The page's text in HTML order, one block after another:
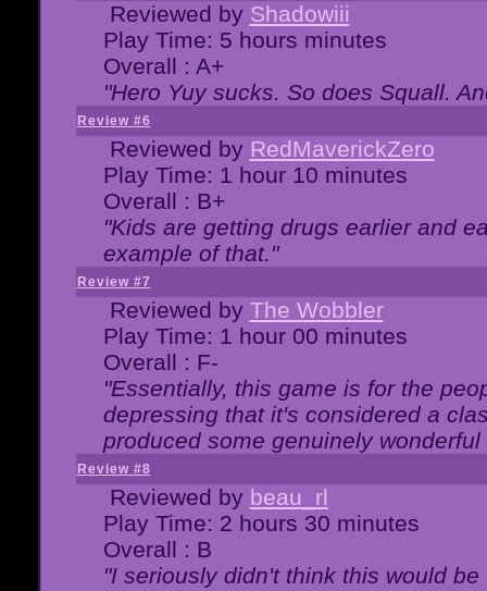
Reviewed by Shadowiii
Play Time: 5 hours minutes
Overall : A+
"Hero Yuy sucks. So does Squall.
Review #6
Reviewed by RedMaverickZero
Play Time: 1 hour 10 minutes
Overall : B+
"Kids are getting drugs earlier and
example of that."
Review #7
Reviewed by The Wobbler
Play Time: 1 hour 00 minutes
Overall : F-
"Essentially, this game is for the
depressing that it's considered a
produced some genuinely
Review #8
Reviewed by beau_rl
Play Time: 2 hours 30 minutes
Overall : B
"I seriously didn't think this would